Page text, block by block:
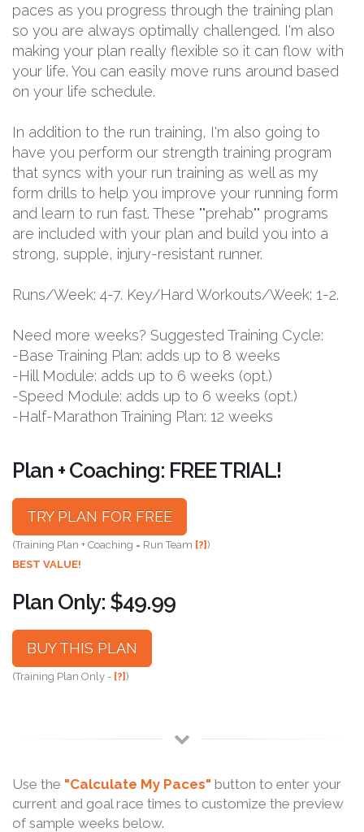
paces as you progress through the training plan
so you are always optimally challenged. I'm also
making your plan really flexible so it can flow with
your life. You can easily move runs around based
on your life schedule.
In addition to the run training, I'm also going to
have you perform our strength training program
that syncs with your run training as well as my
form drills to help you improve your running form
and learn to run fast. These ""prehab"" programs
are included with your plan and build you into a
strong, supple, injury-resistant runner.
Runs/Week: 4-7. Key/Hard Workouts/Week: 1-2.
Need more weeks? Suggested Training Cycle:
-Base Training Plan: adds up to 8 weeks
-Hill Module: adds up to 6 weeks (opt.)
-Speed Module: adds up to 6 weeks (opt.)
-Half-Marathon Training Plan: 12 weeks
Plan + Coaching: FREE TRIAL!
TRY PLAN FOR FREE
(Training Plan + Coaching = Run Team [?])
BEST VALUE!
Plan Only: $49.99
BUY THIS PLAN
(Training Plan Only - [?])
Use the "Calculate My Paces" button to enter your
current and goal race times to customize the preview
of sample weeks below.